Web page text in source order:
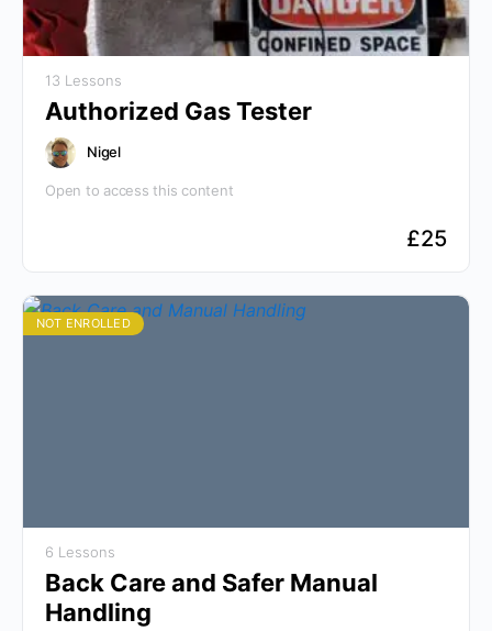
13 Lessons
Authorized Gas Tester
Nigel
Open to access this content
£25
NOT ENROLLED
6 Lessons
Back Care and Safer Manual
Handling